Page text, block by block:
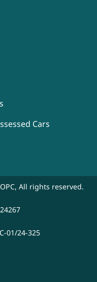
Cars
All rights reserved.
01/24-325